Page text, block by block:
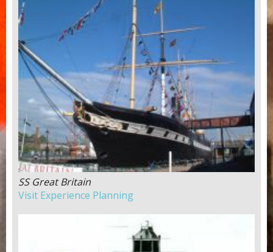
SS Great Britain
Visit Experience Planning